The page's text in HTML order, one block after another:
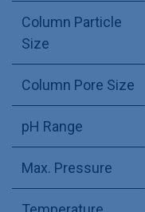
Column Particle
Size
Column Pore Size
pH Range
Max. Pressure